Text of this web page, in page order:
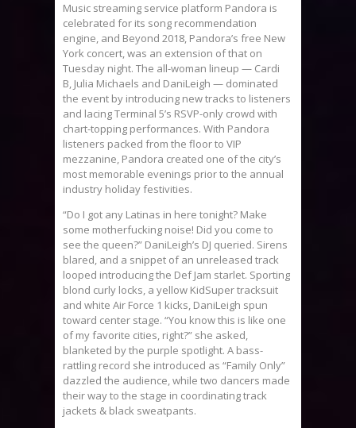
Music streaming service platform Pandora is
celebrated for its song recommendation
engine, and Beyond 2018, Pandora’s free New
York concert, was an extension of that on
Tuesday night. The all-woman lineup — Cardi
B, Julia Michaels and DaniLeigh — dominated
the event by introducing new tracks to listeners
and lacing Terminal 5’s RSVP-only crowd with
chart-topping performances. With Pandora
listeners packed from the floor to VIP
mezzanine, Pandora created one of the city’s
most memorable evenings prior to the annual
industry holiday festivities.
“Do I got any Latinas in here tonight? Make
some motherfucking noise! Did you come to
see the queen?” DaniLeigh’s DJ queried. Sirens
blared, and a snippet of an unreleased track
looped introducing the Def Jam starlet. Sporting
blond curly locks, a yellow KidSuper tracksuit
and white Air Force 1 kicks, DaniLeigh spun
toward center stage. “You know this is like one
of my favorite cities, right?” she asked,
blanketed by the purple spotlight. A bass-
rattling record she introduced as “Family Only”
dazzled the audience, while two dancers made
their way to the stage in coordinating track
jackets & black sweatpants.